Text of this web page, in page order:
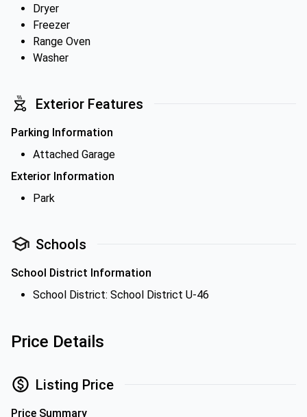
Dryer
Freezer
Range Oven
Washer
Exterior Features
Parking Information
Attached Garage
Exterior Information
Park
Schools
School District Information
School District: School District U-46
Price Details
Listing Price
Price Summary